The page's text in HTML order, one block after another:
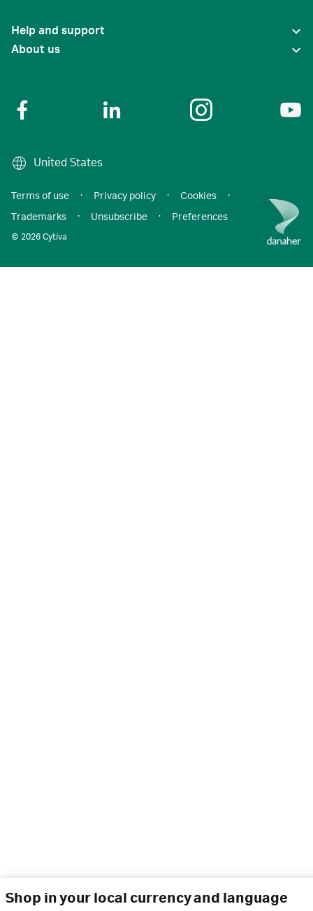
Shop in your local currency and language
Help and support
About us
United States
© 2026 Cytiva
Terms of use · Privacy policy · Cookies
·
Trademarks
· Unsubscribe · Preferences